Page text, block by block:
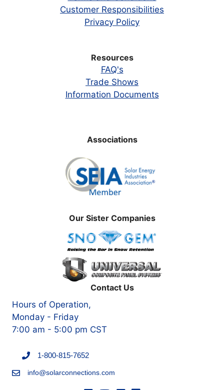
Customer Responsibilities
Privacy Policy
Resources
FAQ's
Trade Shows
Information Documents
Associations
Our Sister Companies
Contact Us
Hours of Operation,
Monday - Friday
7:00 am - 5:00 pm CST
1-800-815-7652
info@solarconnections.com